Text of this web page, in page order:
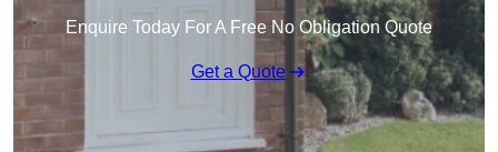
Enquire Today For A Free No Obligation Quote
Get a Quote